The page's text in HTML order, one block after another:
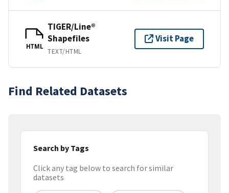
HTML
TIGER/Line®
Shapefiles
TEXT/HTML
Visit Page
Find Related Datasets
Search by Tags
Click any tag below to search for similar
datasets